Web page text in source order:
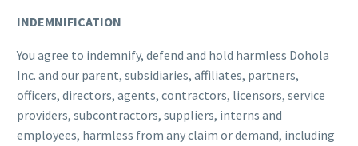
INDEMNIFICATION
You agree to indemnify, defend and hold harmless Dohola
Inc. and our parent, subsidiaries, affiliates, partners,
officers, directors, agents, contractors, licensors, service
providers, subcontractors, suppliers, interns and
employees, harmless from any claim or demand, including